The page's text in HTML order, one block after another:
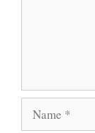
Name